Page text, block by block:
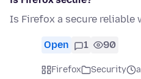
Is Firefox a secure reliable
Open 1 90
Firefox Security